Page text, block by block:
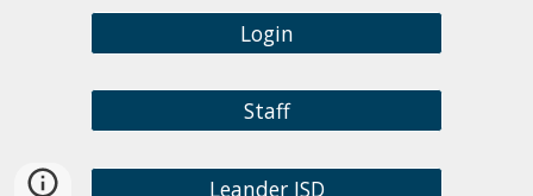
Login
Staff
Leander ISD